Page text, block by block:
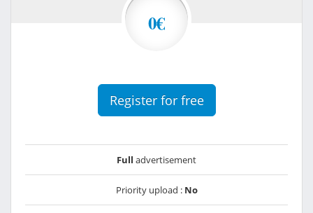
0€
Register for free
Full advertisement
Priority upload : No